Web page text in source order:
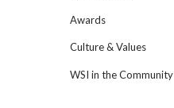
Awards
Culture & Values
WSI in the Community